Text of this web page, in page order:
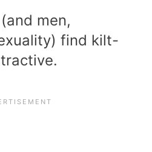
men,
find kilt-